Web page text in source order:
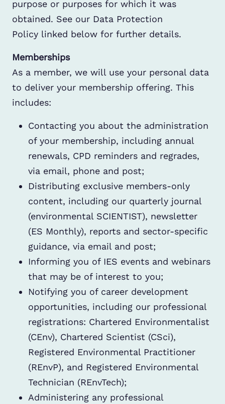
purpose or purposes for which it was
obtained. See our Data Protection
Policy linked below for further details.
Memberships
As a member, we will use your personal data
to deliver your membership offering. This
includes:
Contacting you about the administration
of your membership, including annual
renewals, CPD reminders and regrades,
via email, phone and post;
Distributing exclusive members-only
content, including our quarterly journal
(environmental SCIENTIST), newsletter
(ES Monthly), reports and sector-specific
guidance, via email and post;
Informing you of IES events and webinars
that may be of interest to you;
Notifying you of career development
opportunities, including our professional
registrations: Chartered Environmentalist
(CEnv), Chartered Scientist (CSci),
Registered Environmental Practitioner
(REnvP), and Registered Environmental
Technician (REnvTech);
Administering any professional